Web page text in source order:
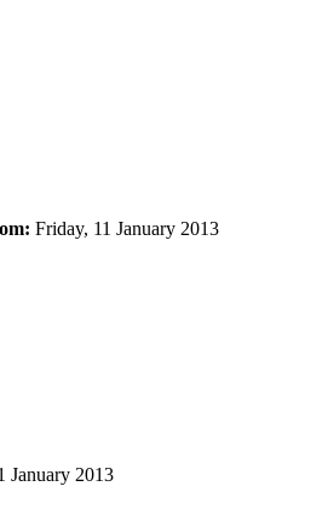
Friday, 11 January 2013
January 2013